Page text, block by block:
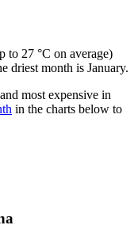
to 27 °C on average)
driest month is January.
most expensive in
in the charts below to